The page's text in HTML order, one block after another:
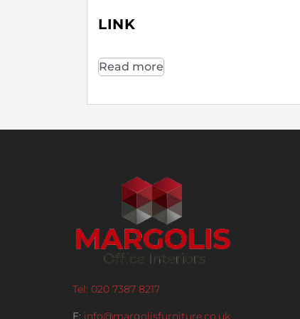
LINK
Read more
Tel: 020 7387 8217
E: info@margolisfurniture.co.uk